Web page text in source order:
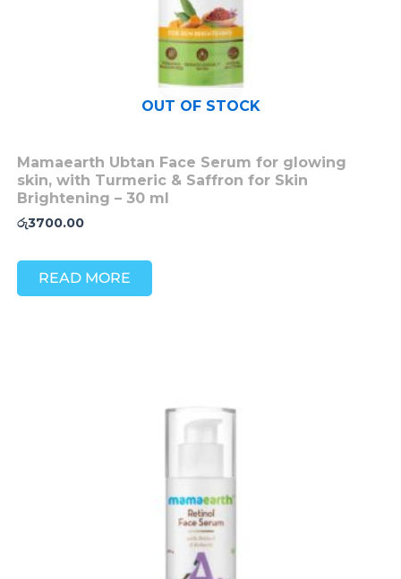
OUT OF STOCK
Mamaearth Ubtan Face Serum for glowing
skin, with Turmeric & Saffron for Skin
Brightening – 30 ml
රු3700.00
READ MORE